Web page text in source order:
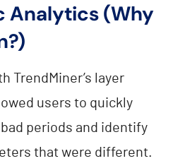
Analytics (Why
TrendMiner’s layer
users to quickly
periods and identify
that were different.